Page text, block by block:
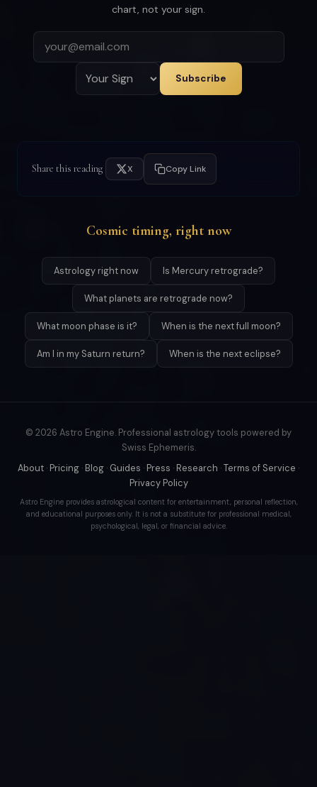
chart, not your sign.
Subscribe
Share this reading X Copy Link
Cosmic timing, right now
Astrology right now Is Mercury retrograde?
What planets are retrograde now?
What moon phase is it? When is the next full moon?
Am I in my Saturn return? When is the next eclipse?
© 2026 Astro Engine. Professional astrology tools powered by
Swiss Ephemeris.
About · Pricing · Blog · Guides · Press · Research ·Terms of Service ·
Privacy Policy
Astro Engine provides astrological content for entertainment, personal reflection,
and educational purposes only. It is not a substitute for professional medical,
psychological, legal, or financial advice.